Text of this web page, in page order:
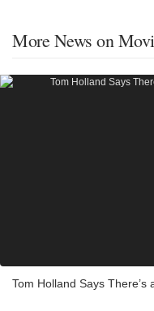
More News on
Tom Holland Says